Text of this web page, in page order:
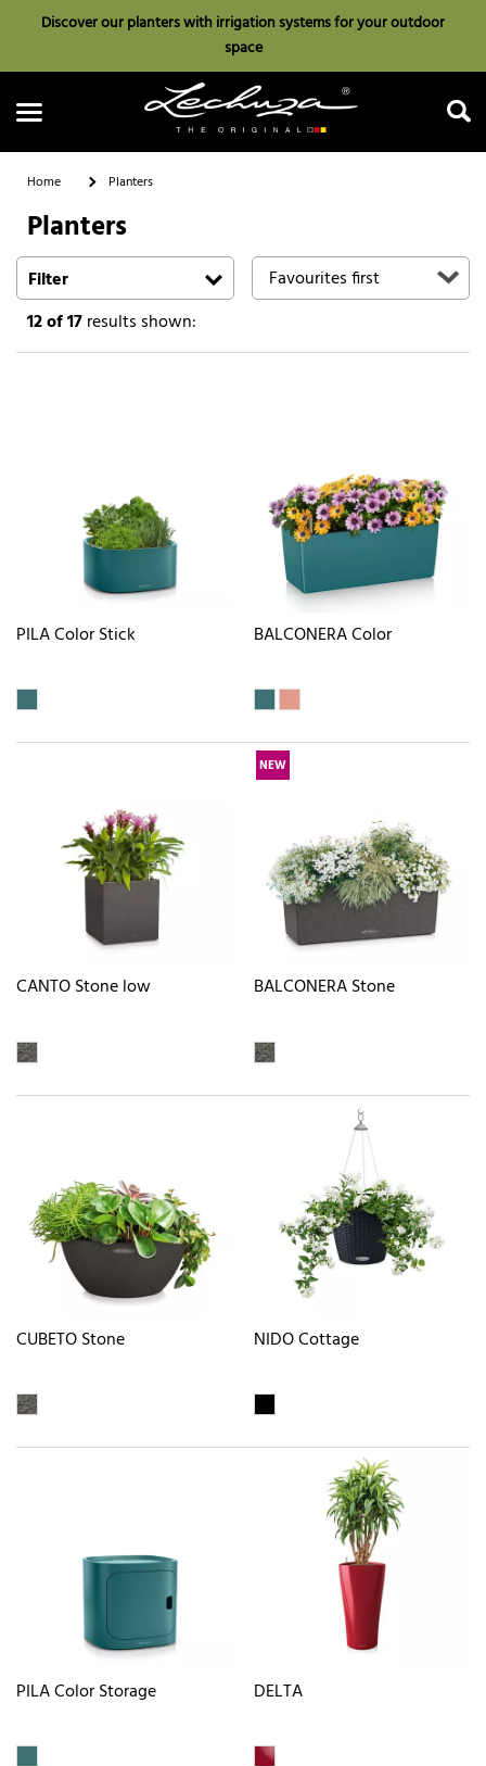
Discover our planters with irrigation systems for your outdoor
space
Search
Home Planters
Planters
Filter
12of 17results shown:
PILA Color Stick BALCONERA Color
CANTO Stone low
NEW
BALCONERA Stone
CUBETO Stone NIDO Cottage
PILA Color Storage DELTA